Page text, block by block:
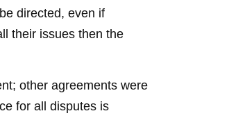
directed, even if
their issues then the
other agreements were
for all disputes is